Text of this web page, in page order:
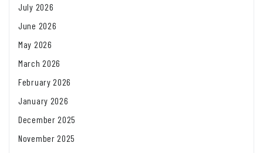
July 2026
June 2026
May 2026
March 2026
February 2026
January 2026
December 2025
November 2025